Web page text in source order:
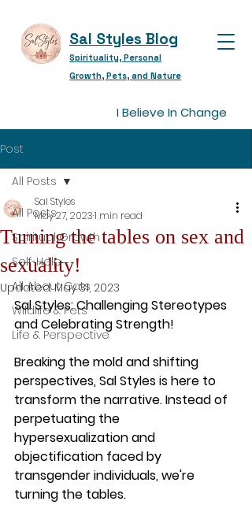
I Believe In Change
Sal Styles Blog
Spirituality, Personal
Growth, Pets, and Nature
Post
All Posts
Spiritual Growth
Self-Help
All About Cats
Wildlife & Pets
Life & Perspective
All Posts
Turning the tables on sex and
sexuality!
Sal Styles
May 27, 20231 min read
Updated:May 31, 2023
Sal Styles: Challenging Stereotypes
and Celebrating Strength!
Breaking the mold and shifting
perspectives, Sal Styles is here to
transform the narrative. Instead of
perpetuating the
hypersexualization and
objectification faced by
transgender individuals, we're
turning the tables.